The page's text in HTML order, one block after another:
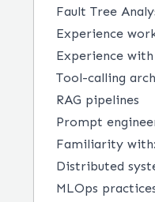
Fault Tree
Experience
Experience
Tool-calling
RAG pipelines
Prompt
Familiarity with:
Distributed
MLOps